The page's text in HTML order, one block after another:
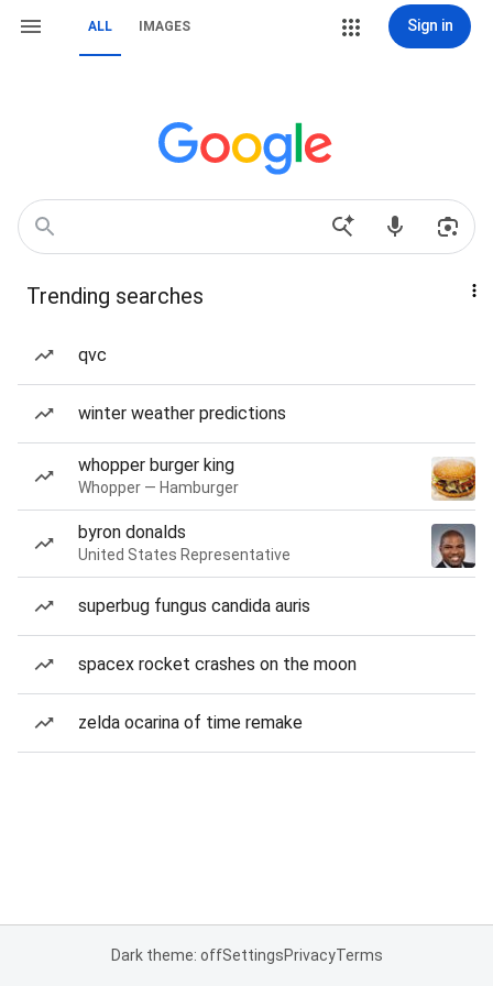
ALL IMAGES Sign in
Trending searches
qvc
winter weather predictions
whopper burger king
Whopper — Hamburger
byron donalds
United States Representative
superbug fungus candida auris
spacex rocket crashes on the moon
zelda ocarina of time remake
Dark theme: offSettingsPrivacyTerms